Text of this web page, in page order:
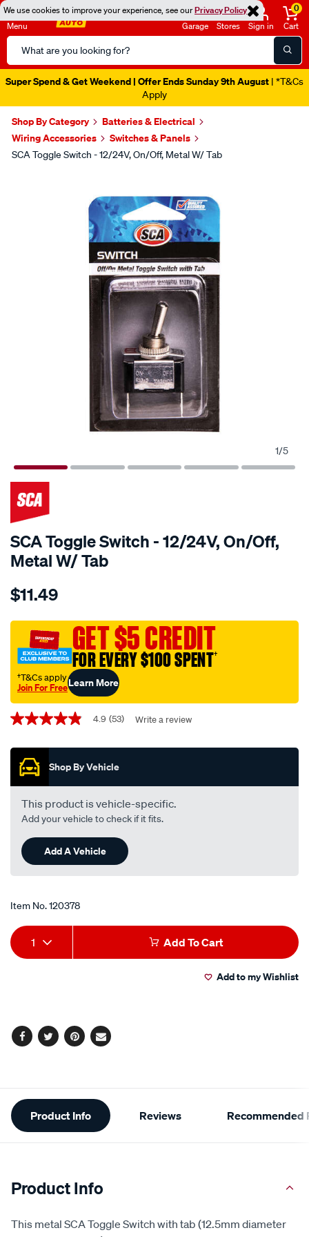
We use cookies to improve your experience, see ourPrivacy Policy
Menu
Search
Catalog
Garage Stores Sign in
0
Cart
Super Spend & Get Weekend | Offer Ends Sunday 9th August | *T&Cs
Apply
Shop By Category
Batteries & Electrical
Wiring Accessories
Switches & Panels
SCA Toggle Switch - 12/24V, On/Off, Metal W/ Tab
1/5
SCA Toggle Switch - 12/24V, On/Off,
Metal W/ Tab
Details
sca-
switch-
-12-
24v-
on-
off-
metal-
tab/120378.html
$11.49
GET $5 CREDIT
FOR EVERY $100 SPENT†
†T&Cs apply
Join For FreeLearn More
Promotions
4.9
of
stars,
average
rating
value.
Read
53
Reviews.
Same
page
link.
4.9 (53) Write a review
Shop By Vehicle
This product is vehicle-specific.
Add your vehicle to check if it fits.
Add A Vehicle
Item No.120378
Add
to
Product
Actions
1 Add To Cart
Add to my Wishlist
Facebook
TwitterPinterest
Email
Additional
Information
Product Info Reviews Recommended
Product Info
This metal SCA Toggle Switch with tab (12.5mm diameter